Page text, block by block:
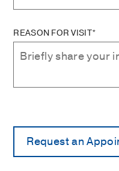
REASON FOR VISIT*